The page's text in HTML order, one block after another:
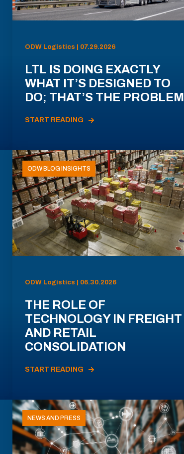
ODW Logistics | 07.29.2026
LTL IS DOING EXACTLY
WHAT IT’S DESIGNED TO
DO; THAT’S THE PROBLEM
START READING
ODW BLOG INSIGHTS
ODW Logistics | 06.30.2026
THE ROLE OF
TECHNOLOGY IN FREIGHT
AND RETAIL
CONSOLIDATION
START READING
NEWS AND PRESS